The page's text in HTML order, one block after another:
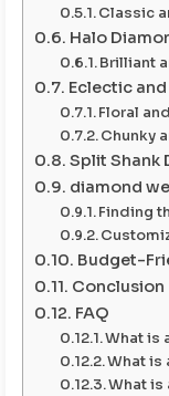
Classic
Halo
Brilliant
Eclectic
Floral
Chunky
Split Shank
diamond
Finding
Budget-
Conclusion
FAQ
What is
What is
What is